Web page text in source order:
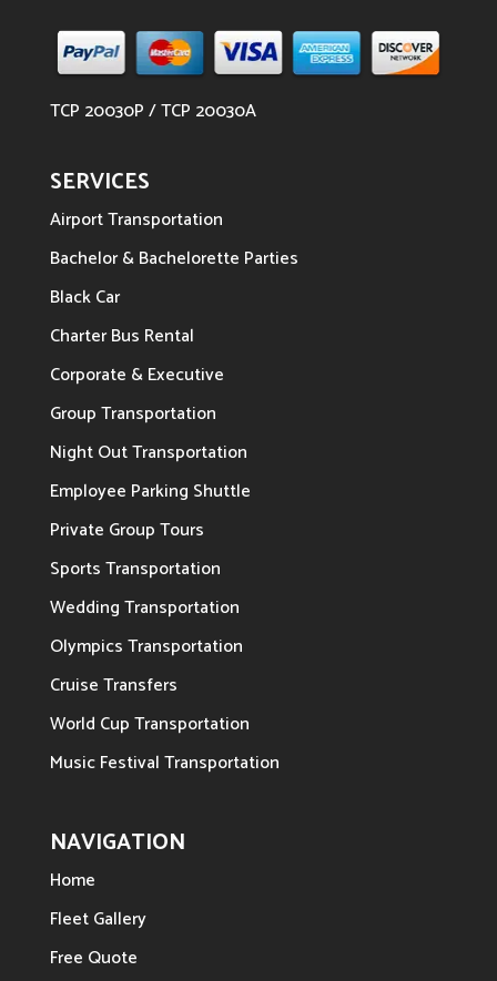
TCP 20030P / TCP 20030A
SERVICES
Airport Transportation
Bachelor & Bachelorette Parties
Black Car
Charter Bus Rental
Corporate & Executive
Group Transportation
Night Out Transportation
Employee Parking Shuttle
Private Group Tours
Sports Transportation
Wedding Transportation
Olympics Transportation
Cruise Transfers
World Cup Transportation
Music Festival Transportation
NAVIGATION
Home
Fleet Gallery
Free Quote